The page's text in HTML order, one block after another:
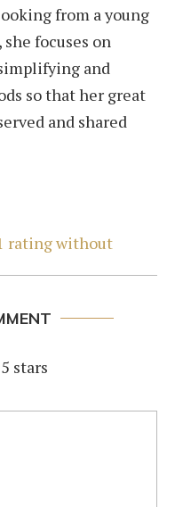
from a young
focuses on
and
so that her great
and shared
rating without
stars